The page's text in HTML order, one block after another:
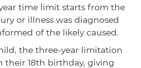
time limit starts from the
or illness was diagnosed
of the likely caused.
the three-year limitation
their 18th birthday, giving